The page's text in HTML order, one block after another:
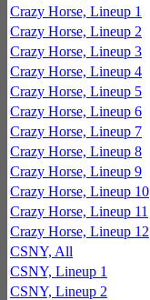
Crazy Horse, Lineup 1
Crazy Horse, Lineup 2
Crazy Horse, Lineup 3
Crazy Horse, Lineup 4
Crazy Horse, Lineup 5
Crazy Horse, Lineup 6
Crazy Horse, Lineup 7
Crazy Horse, Lineup 8
Crazy Horse, Lineup 9
Crazy Horse, Lineup 10
Crazy Horse, Lineup 11
Crazy Horse, Lineup 12
CSNY, All
CSNY, Lineup 1
CSNY, Lineup 2